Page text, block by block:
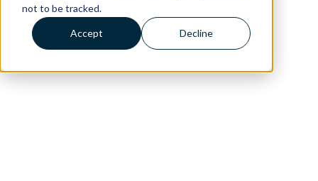
not to be tracked.
Accept Decline